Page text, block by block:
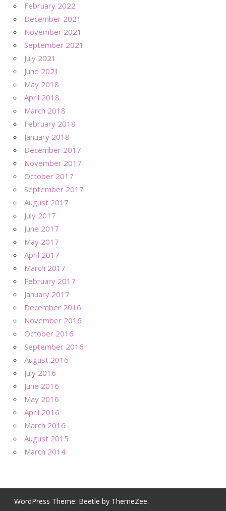
February 2022
December 2021
November 2021
September 2021
July 2021
June 2021
May 2018
April 2018
March 2018
February 2018
January 2018
December 2017
November 2017
October 2017
September 2017
August 2017
July 2017
June 2017
May 2017
April 2017
March 2017
February 2017
January 2017
December 2016
November 2016
October 2016
September 2016
August 2016
July 2016
June 2016
May 2016
April 2016
March 2016
August 2015
March 2014
WordPress Theme: Beetle by ThemeZee.